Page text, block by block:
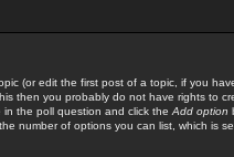
(or edit the first post of a topic, if you
then you probably do not have rights to
the poll question and click the Add option
number of options you can list, which is